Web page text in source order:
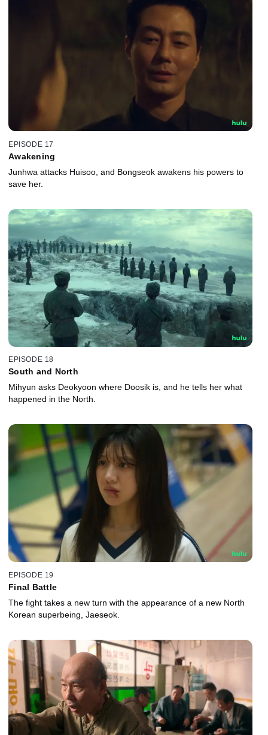
EPISODE 17
Awakening
Junhwa attacks Huisoo, and Bongseok awakens his powers to
save her.
EPISODE 18
South and North
Mihyun asks Deokyoon where Doosik is, and he tells her what
happened in the North.
EPISODE 19
Final Battle
The fight takes a new turn with the appearance of a new North
Korean superbeing, Jaeseok.